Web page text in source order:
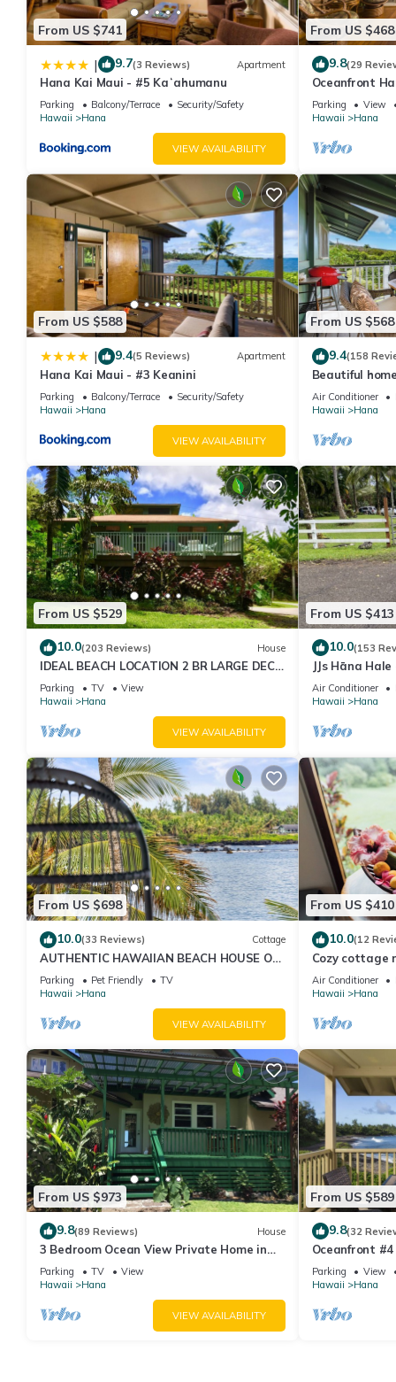
From US $741
| 9.7(3 Reviews) Apartment
Hana Kai Maui - #5 Kaʻahumanu
Parking Balcony/Terrace
Security/Safety
Hawaii
Hana
VIEW AVAILABILITY
From US $468
9.8(29
Oceanfront
Studio 100'
Parking View
Hawaii
Hana
From US $588
| 9.4(5 Reviews) Apartment
Hana Kai Maui - #3 Keanini
Parking Balcony/Terrace
Security/Safety
Hawaii
Hana
VIEW AVAILABILITY
From US $568
9.4(158
Beautiful
sleeps 4 with
Air Conditioner
Hawaii
Hana
From US $529
10.0(203 Reviews) House
IDEAL BEACH LOCATION 2 BR LARGE DECK
"PRIVATE'
Parking TV
View
Hawaii
Hana
VIEW AVAILABILITY
From US $413
10.0(153
JJs Hāna
Air Conditioner
Hawaii
Hana
From US $698
10.0(33 Reviews) Cottage
AUTHENTIC HAWAIIAN BEACH HOUSE ON
HANA BAY. 5-minute walk to beaches and
town.
Parking Pet Friendly
TV
Hawaii
Hana
VIEW AVAILABILITY
From US $410
10.0(12
Cozy cottage
Organic fruit
Air Conditioner
Hawaii
Hana
From US $973
9.8(89 Reviews) House
3 Bedroom Ocean View Private Home in
Hana Permit#SUP2 2019/0006
Parking TV
View
Hawaii
Hana
VIEW AVAILABILITY
From US $589
9.8(32
Oceanfront
Bedroom
Water!
Parking View
Hawaii
Hana